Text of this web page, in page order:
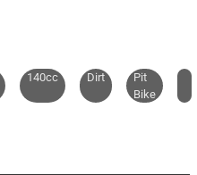
140cc Dirt
Pit
Bike